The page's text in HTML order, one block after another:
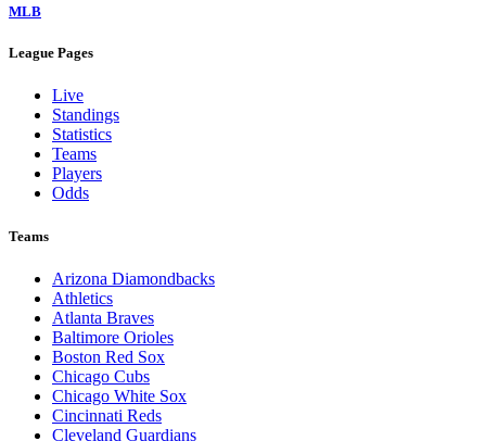
Privacy Policy
Browse By League
Live
Standings
Statistics
Teams
Players
Odds